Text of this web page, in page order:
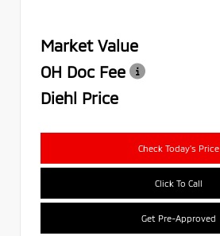
Market Value
OH Doc Fee
Diehl Price
Check Today's Price
Click To Call
Get Pre-Approved